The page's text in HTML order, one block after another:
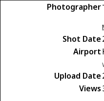
Photographer
Shot Date
Airport
Upload Date
Views